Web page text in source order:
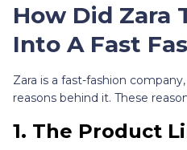
How Did Zara
Into A Fast
Zara is a fast-fashion
reasons behind it. These
1. The Product